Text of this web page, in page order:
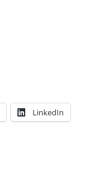
LinkedIn